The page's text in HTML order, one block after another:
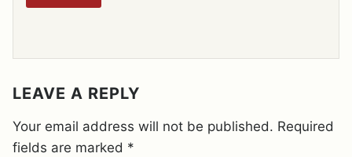
G
E
E
N
*
LEAVE A REPLY
Your email address will not be published. Required
fields are marked *